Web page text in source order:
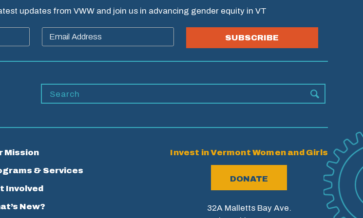
updates from VWW and join us in advancing gender equity in VT
SUBSCRIBE
Mission
& Services
Involved
New?
Invest in Vermont Women and Girls
DONATE
32A Malletts Bay Ave.